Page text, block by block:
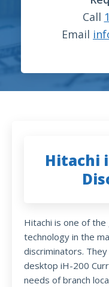
Call
Email
Hitachi
Hitachi is one of the
technology in the
discriminators.
desktop iH-200
needs of branch